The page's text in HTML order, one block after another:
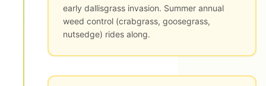
early dallisgrass invasion. Summer annual
weed control (crabgrass, goosegrass,
nutsedge) rides along.